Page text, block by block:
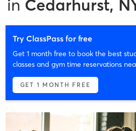
in Cedarhurst,
Try ClassPass for free
Get 1 month free to book the best
classes and gym time reservations
GET 1 MONTH FREE